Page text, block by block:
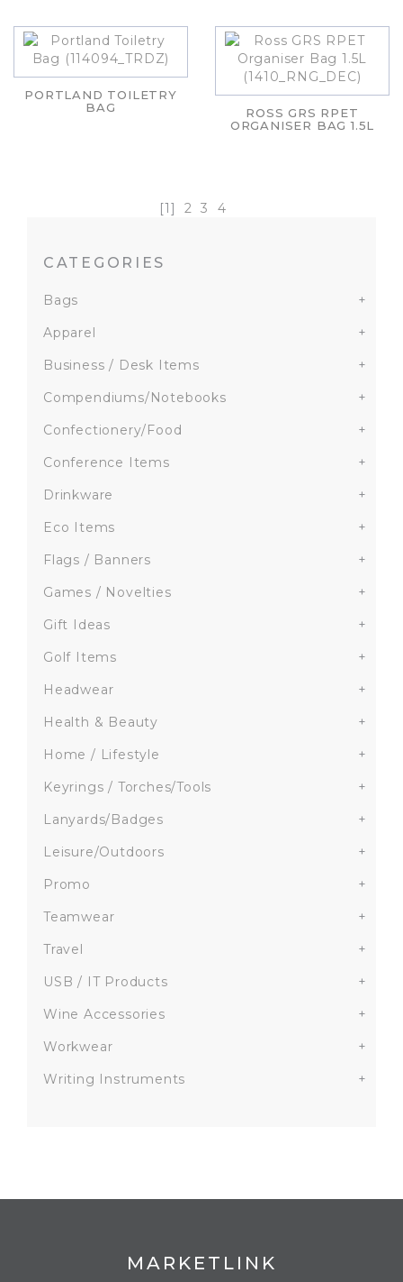
CATEGORIES
Bags
+
Apparel
+
Business / Desk Items
+
Compendiums/Notebooks
+
Confectionery/Food
+
Conference Items
+
Drinkware
+
Eco Items
+
Flags / Banners
+
Games / Novelties
+
Gift Ideas
+
Golf Items
+
Headwear
+
Health & Beauty
+
Home / Lifestyle
+
Keyrings / Torches/Tools
+
Lanyards/Badges
+
Leisure/Outdoors
+
Promo
+
Teamwear
+
Travel
+
USB / IT Products
+
Wine Accessories
+
Workwear
+
Writing Instruments
+
PORTLAND TOILETRY
BAG
ROSS GRS RPET
ORGANISER BAG 1.5L
[1]2 3 4
MARKETLINK